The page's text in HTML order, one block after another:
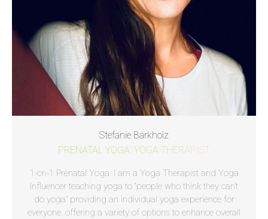
Stefanie Barkholz
PRENATAL YOGA. YOGA THERAPIST.
1-on-1 Prenatal Yoga. I am a Yoga Therapist and Yoga
Influencer teaching yoga to “people who think they can’t
do yoga” providing an individual yoga experience for
everyone, offering a variety of options to enhance overall